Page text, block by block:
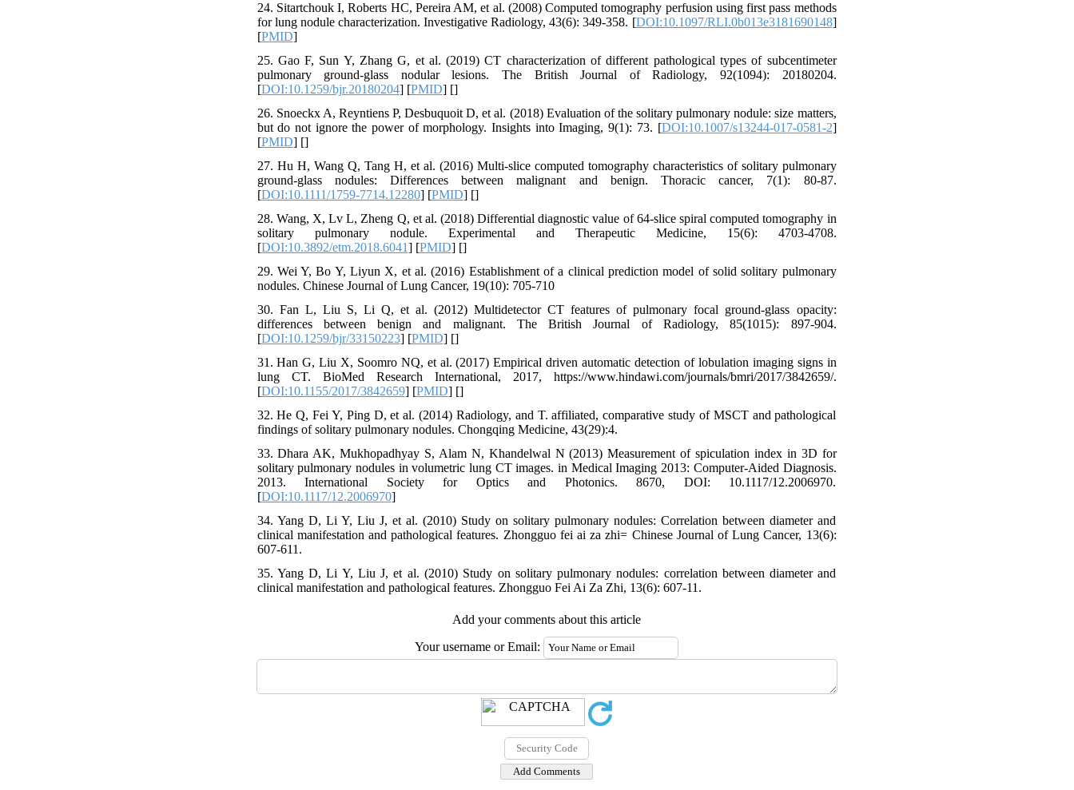
24. Sitartchouk I, Roberts HC, Pereira AM, et al. (2008) Computed tomography perfusion using first pass methods
for lung nodule characterization. Investigative Radiology, 43(6): 349-358. [DOI:10.1097/RLI.0b013e3181690148]
[PMID]
25. Gao F, Sun Y, Zhang G, et al. (2019) CT characterization of different pathological types of subcentimeter
pulmonary ground-glass nodular lesions. The British Journal of Radiology, 92(1094): 20180204.
[DOI:10.1259/bjr.20180204] [PMID] []
26. Snoeckx A, Reyntiens P, Desbuquoit D, et al. (2018) Evaluation of the solitary pulmonary nodule: size matters,
but do not ignore the power of morphology. Insights into Imaging, 9(1): 73. [DOI:10.1007/s13244-017-0581-2]
[PMID] []
27. Hu H, Wang Q, Tang H, et al. (2016) Multi‐slice computed tomography characteristics of solitary pulmonary
ground‐glass nodules: Differences between malignant and benign. Thoracic cancer, 7(1): 80-87.
[DOI:10.1111/1759-7714.12280] [PMID] []
28. Wang, X, Lv L, Zheng Q, et al. (2018) Differential diagnostic value of 64-slice spiral computed tomography in
solitary pulmonary nodule. Experimental and Therapeutic Medicine, 15(6): 4703-4708.
[DOI:10.3892/etm.2018.6041] [PMID] []
29. Wei Y, Bo Y, Liyun X, et al. (2016) Establishment of a clinical prediction model of solid solitary pulmonary
nodules. Chinese Journal of Lung Cancer, 19(10): 705-710
30. Fan L, Liu S, Li Q, et al. (2012) Multidetector CT features of pulmonary focal ground-glass opacity:
differences between benign and malignant. The British Journal of Radiology, 85(1015): 897-904.
[DOI:10.1259/bjr/33150223] [PMID] []
31. Han G, Liu X, Soomro NQ, et al. (2017) Empirical driven automatic detection of lobulation imaging signs in
lung CT. BioMed Research International, 2017, https://www.hindawi.com/journals/bmri/2017/3842659/.
[DOI:10.1155/2017/3842659] [PMID] []
32. He Q, Fei Y, Ping D, et al. (2014) Radiology, and T. affiliated, comparative study of MSCT and pathological
findings of solitary pulmonary nodules. Chongqing Medicine, 43(29):4.
33. Dhara AK, Mukhopadhyay S, Alam N, Khandelwal N (2013) Measurement of spiculation index in 3D for
solitary pulmonary nodules in volumetric lung CT images. in Medical Imaging 2013: Computer-Aided Diagnosis.
2013. International Society for Optics and Photonics. 8670, DOI: 10.1117/12.2006970.
[DOI:10.1117/12.2006970]
34. Yang D, Li Y, Liu J, et al. (2010) Study on solitary pulmonary nodules: Correlation between diameter and
clinical manifestation and pathological features. Zhongguo fei ai za zhi= Chinese Journal of Lung Cancer, 13(6):
607-611.
35. Yang D, Li Y, Liu J, et al. (2010) Study on solitary pulmonary nodules: correlation between diameter and
clinical manifestation and pathological features. Zhongguo Fei Ai Za Zhi, 13(6): 607-11.
Add your comments about this article
Your username or Email: